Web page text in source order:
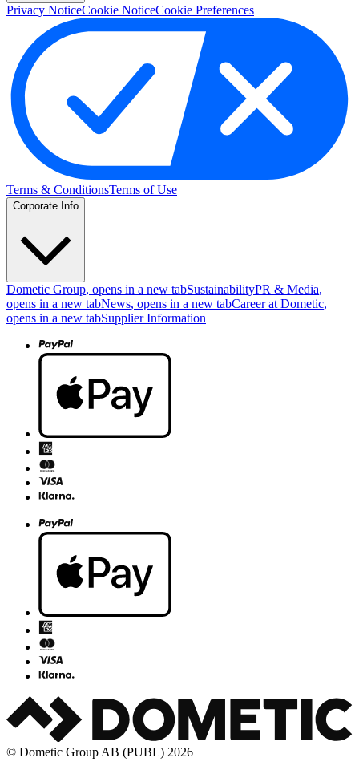
Privacy NoticeCookie NoticeCookie Preferences
Terms & ConditionsTerms of Use
Corporate Info
Dometic Group, opens in a new tabSustainabilityPR & Media,
opens in a new tabNews, opens in a new tabCareer at Dometic,
opens in a new tabSupplier Information
© Dometic Group AB (PUBL) 2026